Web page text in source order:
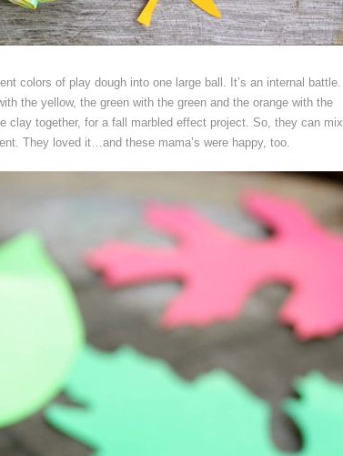
colors of play dough into one large ball. It’s an internal battle.
the yellow, the green with the green and the orange with the
clay together, for a fall marbled effect project. So, they can mix
They loved it…and these mama’s were happy, too.